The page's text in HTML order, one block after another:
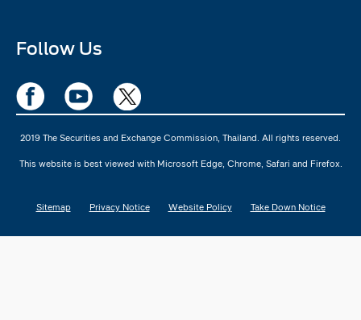
Follow Us
2019 The Securities and Exchange Commission, Thailand. All rights reserved.
This website is best viewed with Microsoft Edge, Chrome, Safari and Firefox.
Sitemap Privacy Notice Website Policy Take Down Notice